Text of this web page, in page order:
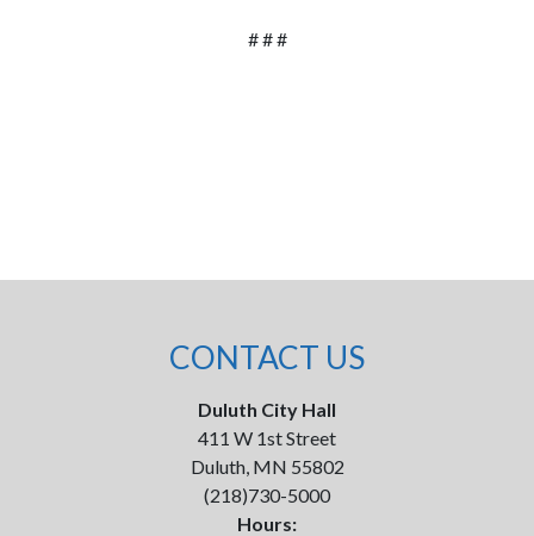
# # #
CONTACT US
Duluth City Hall
411 W 1st Street
Duluth, MN 55802
(218)730-5000
Hours: